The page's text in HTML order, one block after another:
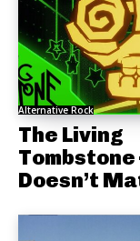
Alternative Rock
The Living
Tombstone
Doesn’t